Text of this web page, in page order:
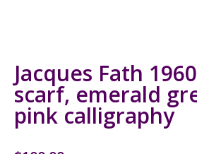
Jacques Fath
scarf, emerald
pink calligraphy